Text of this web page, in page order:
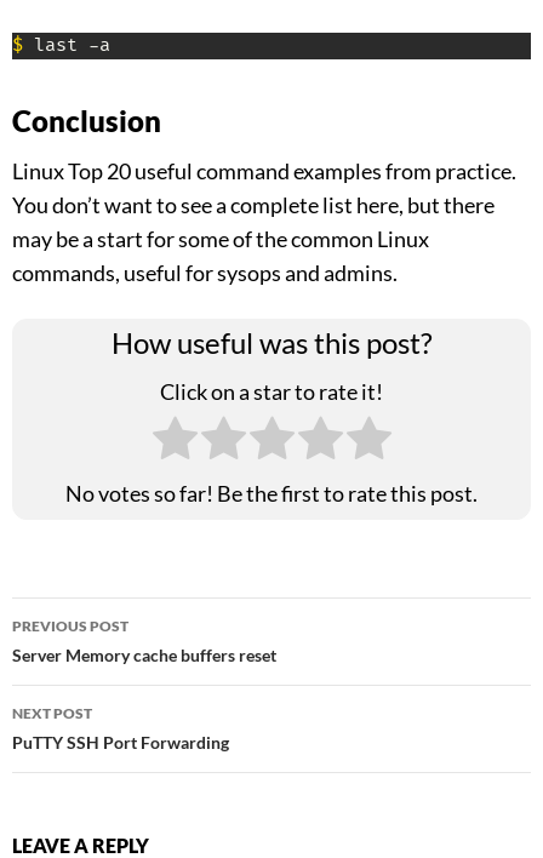
$ last -a
Conclusion
Linux Top 20 useful command examples from practice.
You don’t want to see a complete list here, but there
may be a start for some of the common Linux
commands, useful for sysops and admins.
How useful was this post?
Click on a star to rate it!
No votes so far! Be the first to rate this post.
Post
navigation
PREVIOUS POST
Server Memory cache buffers reset
NEXT POST
PuTTY SSH Port Forwarding
LEAVE A REPLY